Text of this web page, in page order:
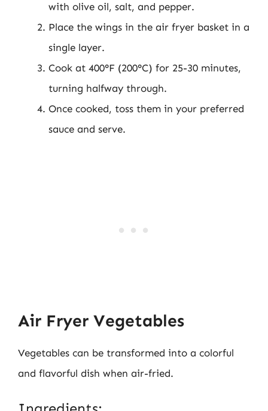
with olive oil, salt, and pepper.
Place the wings in the air fryer basket in a
single layer.
Cook at 400°F (200°C) for 25-30 minutes,
turning halfway through.
Once cooked, toss them in your preferred
sauce and serve.
Air Fryer Vegetables
Vegetables can be transformed into a colorful
and flavorful dish when air-fried.